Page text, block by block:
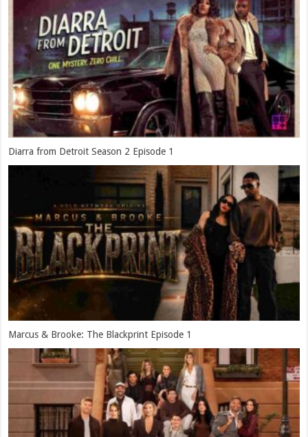
Diarra from Detroit Season 2 Episode 1
Marcus & Brooke: The Blackprint Episode 1